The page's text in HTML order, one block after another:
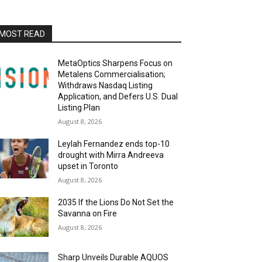
READ
MetaOptics Sharpens Focus on
Metalens Commercialisation;
Withdraws Nasdaq Listing
Application, and Defers U.S. Dual
Listing Plan
August 8, 2026
Leylah Fernandez ends top-10
drought with Mirra Andreeva
upset in Toronto
August 8, 2026
2035 If the Lions Do Not Set the
Savanna on Fire
August 8, 2026
Sharp Unveils Durable AQUOS